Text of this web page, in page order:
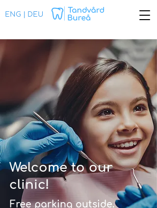
ENG DEU
Welcome to our
clinic!
Free parking outside.